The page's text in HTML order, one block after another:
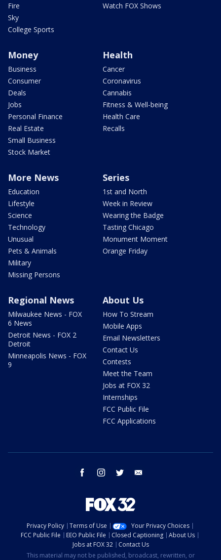
Fire
Sky
College Sports
Watch FOX Shows
Money
Business
Consumer
Deals
Jobs
Personal Finance
Real Estate
Small Business
Stock Market
Health
Cancer
Coronavirus
Cannabis
Fitness & Well-being
Health Care
Recalls
More News
Education
Lifestyle
Science
Technology
Unusual
Pets & Animals
Military
Missing Persons
Series
1st and North
Week in Review
Wearing the Badge
Tasting Chicago
Monument Moment
Orange Friday
Regional News
Milwaukee News - FOX
6 News
Detroit News - FOX 2
Detroit
Minneapolis News - FOX
9
About Us
How To Stream
Mobile Apps
Email Newsletters
Contact Us
Contests
Meet the Team
Jobs at FOX 32
Internships
FCC Public File
FCC Applications
facebook instagram twitter
Privacy Policy Terms of Use
Your Privacy Choices
FCC Public File
EEO Public File Closed Captioning
About Us
Jobs at FOX 32
Contact Us
This material may not be published, broadcast, rewritten, or